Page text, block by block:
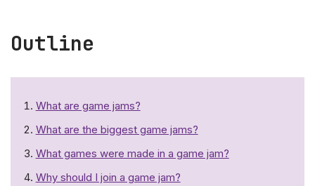
Outline
What are game jams?
What are the biggest game jams?
What games were made in a game jam?
Why should I join a game jam?